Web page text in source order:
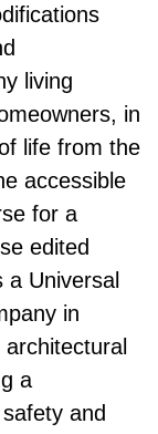
living
in
life from the
accessible
for a
edited
Universal
in
a
and